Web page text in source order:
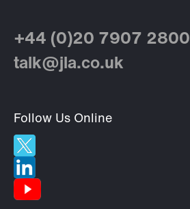
+44 (0)20 7907 2800
talk@jla.co.uk
Follow Us Online